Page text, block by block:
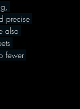
precise
also
fewer